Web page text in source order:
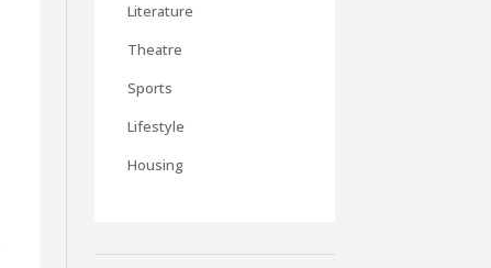
Literature
Theatre
Sports
Lifestyle
Housing